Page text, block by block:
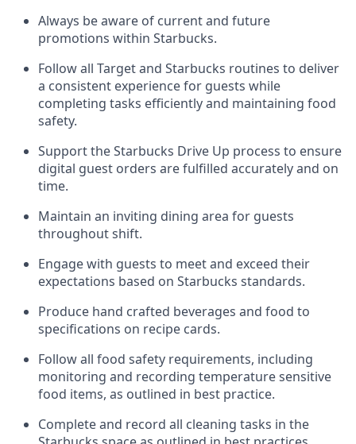
Always be aware of currentand future
promotions within Starbucks.
Follow all Target and Starbucks routines to deliver
a consistent experience for guests while
completing tasks efficientlyand maintaining food
safety.
Support the Starbucks Drive Up process to ensure
digital guest orders are fulfilled accurately and on
time.
Maintain an inviting dining area for guests
throughoutshift.
Engage with guests to meet and exceed their
expectations based on Starbucks standards.
Produce hand crafted beverages and food to
specifications on recipe cards.
Follow all food safety requirements, including
monitoring and recording temperature sensitive
food items, as outlined in best practice.
Complete and record all cleaning tasks in the